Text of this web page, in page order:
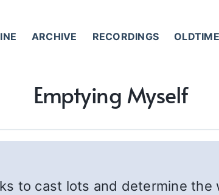
ARCHIVE RECORDINGS
Emptying Myself
to cast lots and determine the